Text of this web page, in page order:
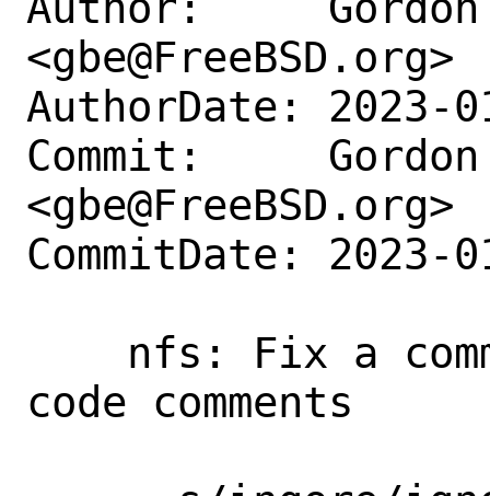
<gbe@FreeBSD.org>
AuthorDate: 2023-
Commit:
<gbe@FreeBSD.org>
CommitDate: 2023-
code comments